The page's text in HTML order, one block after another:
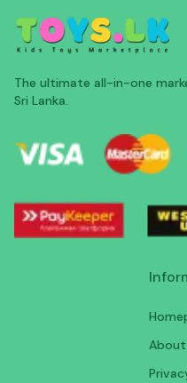
The ultimate all-in-one
Sri Lanka.
About